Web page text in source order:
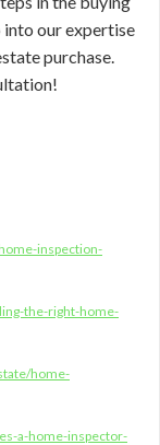
our expertise
purchase.
inspection-
the-right-home-
home-
a-home-inspector-